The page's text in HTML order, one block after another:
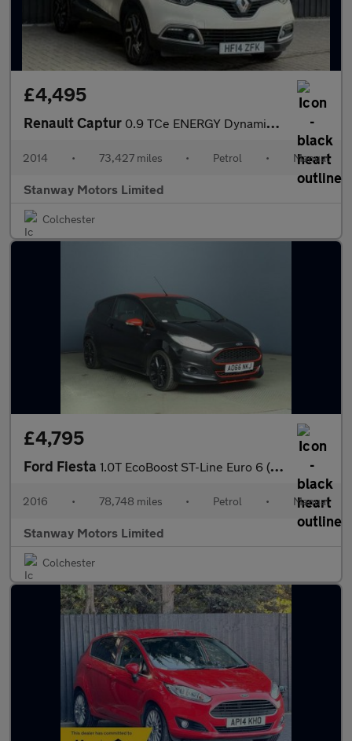
£4,495
Renault Captur 0.9 TCe ENERGY Dynamique MediaNav Euro 5 (s/s) 5dr
2014 • 73,427 miles • Petrol • Manual
Stanway Motors Limited
Colchester
£4,795
Ford Fiesta 1.0T EcoBoost ST-Line Euro 6 (s/s) 3dr
2016 • 78,748 miles • Petrol • Manual
Stanway Motors Limited
Colchester